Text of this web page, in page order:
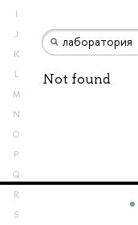
I
J
K
L
M
N
O
P
Q
R
S
Not found